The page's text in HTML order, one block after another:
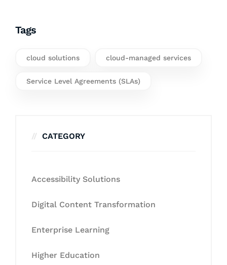
Tags
cloud solutions cloud-managed services
Service Level Agreements (SLAs)
CATEGORY
Accessibility Solutions
Digital Content Transformation
Enterprise Learning
Higher Education